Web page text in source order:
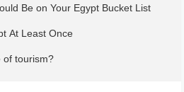
Be on Your Egypt Bucket List
At Least Once
of tourism?